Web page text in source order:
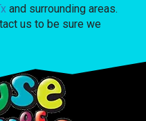
and surrounding areas.
us to be sure we